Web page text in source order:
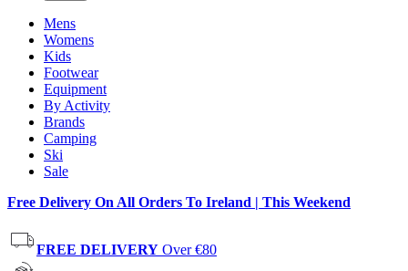
Mens
Womens
Kids
Footwear
Equipment
By Activity
Brands
Camping
Ski
Sale
Free Delivery On All Orders To Ireland | This Weekend
FREE DELIVERY Over €80